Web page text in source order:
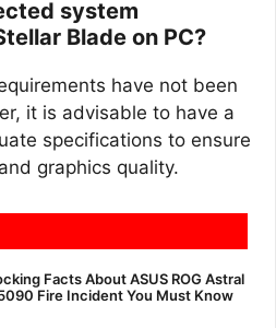
system
Blade on PC?
have not been
it is advisable to have a
specifications to ensure
graphics quality.
Facts About ASUS ROG Astral
Fire Incident You Must Know